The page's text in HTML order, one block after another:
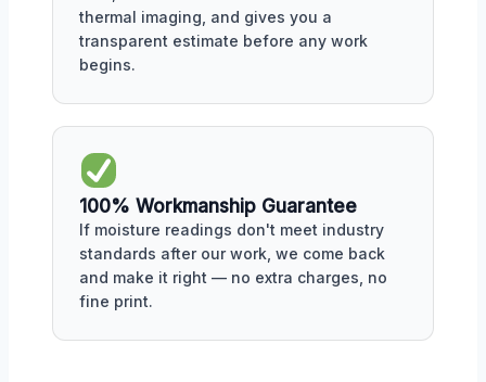
thermal imaging, and gives you a
transparent estimate before any work
begins.
100% Workmanship Guarantee
If moisture readings don't meet industry
standards after our work, we come back
and make it right — no extra charges, no
fine print.